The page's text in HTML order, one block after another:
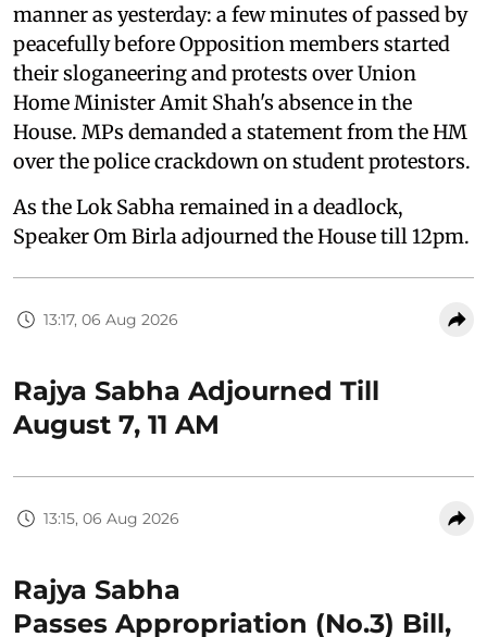
manner as yesterday: a few minutes of passed by
peacefully before Opposition members started
their sloganeering and protests over Union
Home Minister Amit Shah's absence in the
House. MPs demanded a statement from the HM
over the police crackdown on student protestors.
As the Lok Sabha remained in a deadlock,
Speaker Om Birla adjourned the House till 12pm.
13:17, 06 Aug 2026
Rajya Sabha Adjourned Till
August 7, 11 AM
13:15, 06 Aug 2026
Rajya Sabha
Passes Appropriation (No.3) Bill,